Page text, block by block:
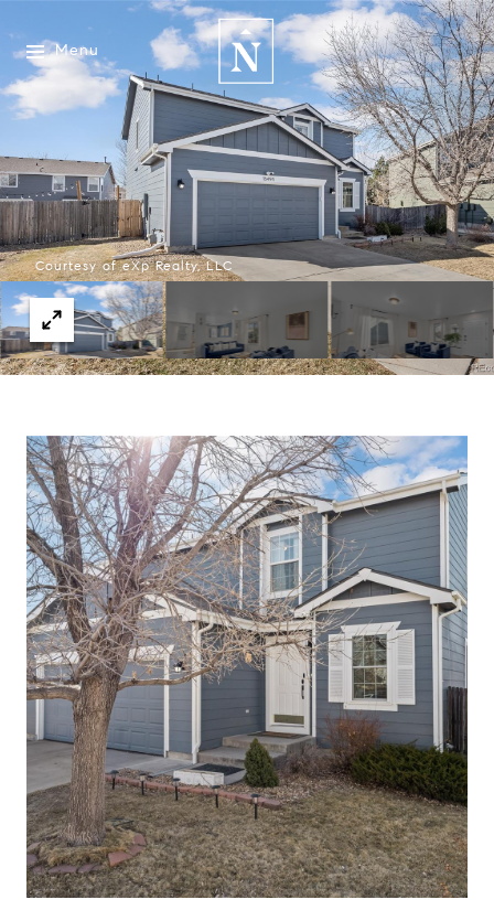
Menu
Courtesy of eXp Realty, LLC